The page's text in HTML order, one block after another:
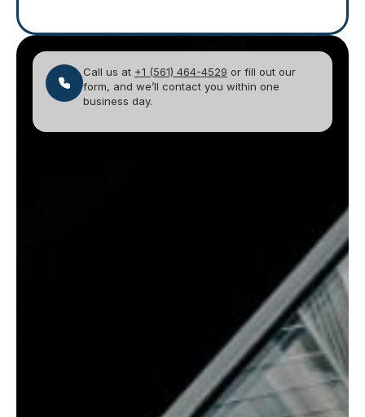
Call us at +1 (561) 464-4529 or fill out our
form, and we’ll contact you within one
business day.